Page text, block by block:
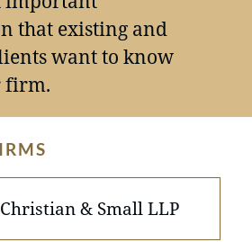
that existing and
want to know
firm.
Christian & Small LLP